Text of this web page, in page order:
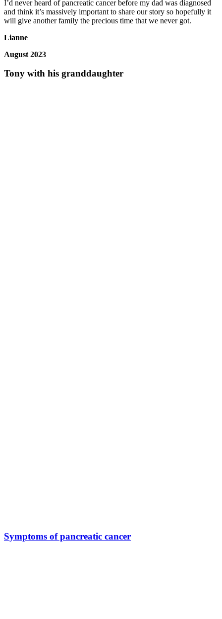
I’d never heard of pancreatic cancer before my dad was diagnosed
and think it’s massively important to share our story so hopefully it
will give another family the precious time that we never got.
Lianne
August 2023
Tony with his granddaughter
Symptoms of pancreatic cancer